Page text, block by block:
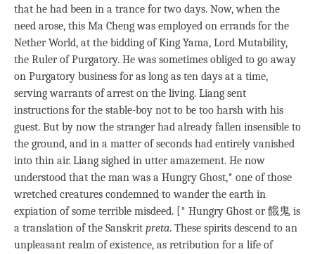
that he had been in a trance for two days. Now, when the
need arose, this Ma Cheng was employed on errands for the
Nether World, at the bidding of King Yama, Lord Mutability,
the Ruler of Purgatory. He was sometimes obliged to go away
on Purgatory business for as long as ten days at a time,
serving warrants of arrest on the living. Liang sent
instructions for the stable-boy not to be too harsh with his
guest. But by now the stranger had already fallen insensible to
the ground, and in a matter of seconds had entirely vanished
into thin air. Liang sighed in utter amazement. He now
understood that the man was a Hungry Ghost,* one of those
wretched creatures condemned to wander the earth in
expiation of some terrible misdeed. [* Hungry Ghost or 餓鬼 is
a translation of the Sanskrit preta. These spirits descend to an
unpleasant realm of existence, as retribution for a life of